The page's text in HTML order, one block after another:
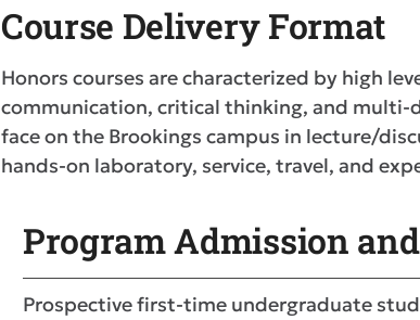
Course Delivery Format
Honors courses are characterized by high
communication, critical thinking, and multi-
face on the Brookings campus in lecture/
hands-on laboratory, service, travel, and
Program Admission
Prospective first-time undergraduate